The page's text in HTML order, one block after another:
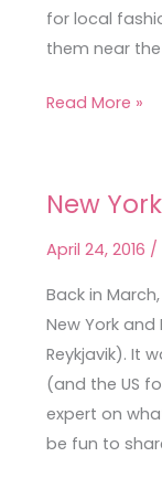
for local
them near
Read More »
New York
April 24, 2016 /
Back in
New York
Reykjavik). It
(and the US
expert on
be fun to
New